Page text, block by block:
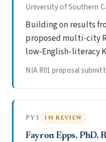
University of Southern
Building on results
proposed multi-city
low-English-literacy
NIA R01 proposal
PY3 IN REVIEW
Fayron Epps, PhD,